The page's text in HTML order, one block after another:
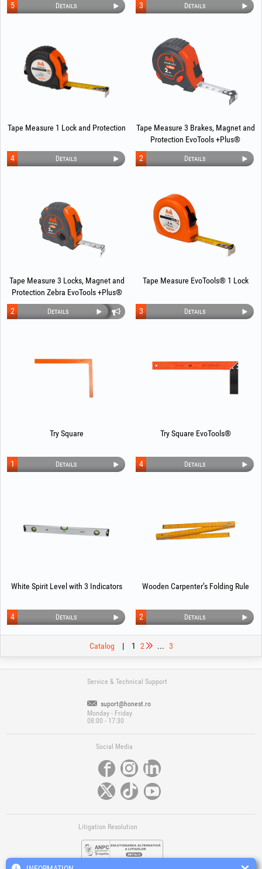
Details
5 Details
3
Tape Measure 1 Lock and Protection
Details
4
Tape Measure 3 Brakes, Magnet and
Protection EvoTools +Plus®
Details
2
Tape Measure 3 Locks, Magnet and
Protection Zebra EvoTools +Plus®
Details
2
Tape Measure EvoTools® 1 Lock
Details
3
Try Square
Details
1
Try Square EvoTools®
Details
4
White Spirit Level with 3 Indicators
Details
4
Wooden Carpenter’s Folding Rule
Details
2
Catalog | 1 2 ... 3
Service & Technical Support
suport@honest.ro
Monday - Friday
08:00 - 17:30
Social Media
Litigation Resolution